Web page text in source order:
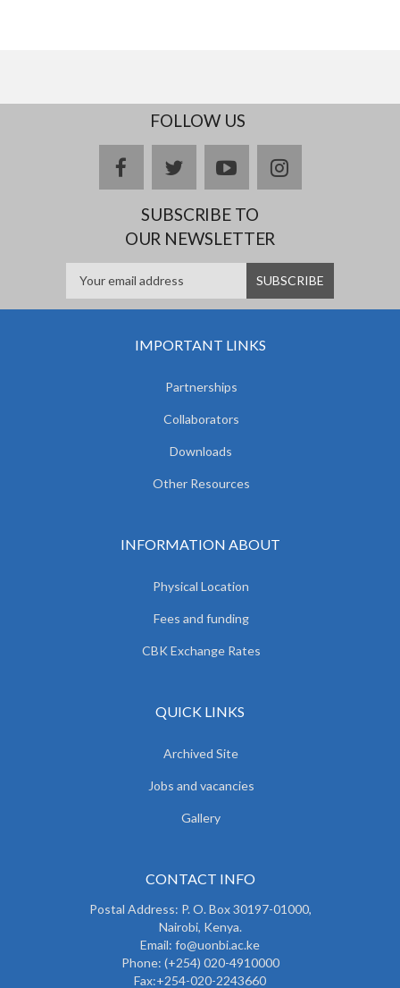
FOLLOW US
facebooktwitteryoutubeinstagram
SUBSCRIBE TO
OUR NEWSLETTER
IMPORTANT LINKS
Partnerships
Collaborators
Downloads
Other Resources
INFORMATION ABOUT
Physical Location
Fees and funding
CBK Exchange Rates
QUICK LINKS
Archived Site
Jobs and vacancies
Gallery
CONTACT INFO
Postal Address: P. O. Box 30197-01000,
Nairobi, Kenya.
Email: fo@uonbi.ac.ke
Phone: (+254) 020-4910000
Fax:+254-020-2243660